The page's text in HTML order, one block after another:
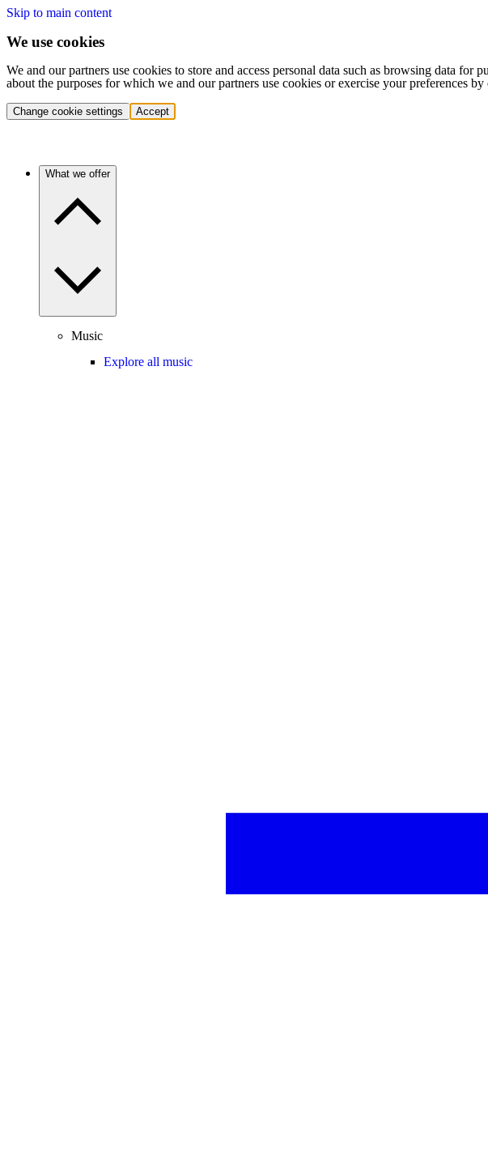
Skip to main content
We use cookies
We and our partners use cookies to store and access personal data such as browsing data
about the purposes for which we and our partners use cookies or exercise your preferences
Change cookie settings Accept
What we offer
Music
Explore all music